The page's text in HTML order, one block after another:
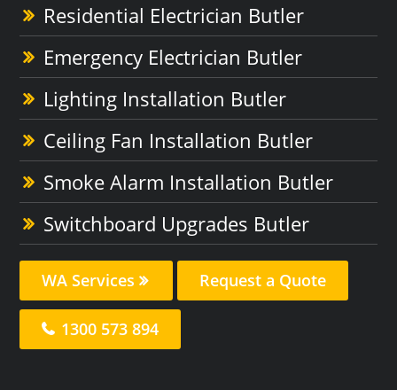
Residential Electrician Butler
Emergency Electrician Butler
Lighting Installation Butler
Ceiling Fan Installation Butler
Smoke Alarm Installation Butler
Switchboard Upgrades Butler
WA Services Request a Quote
1300 573 894